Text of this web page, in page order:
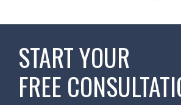
START YOUR
FREE